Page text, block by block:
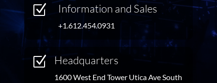
Z Information and Sales
+1.612.454.0931
Z Headquarters
1600 West End Tower Utica Ave South